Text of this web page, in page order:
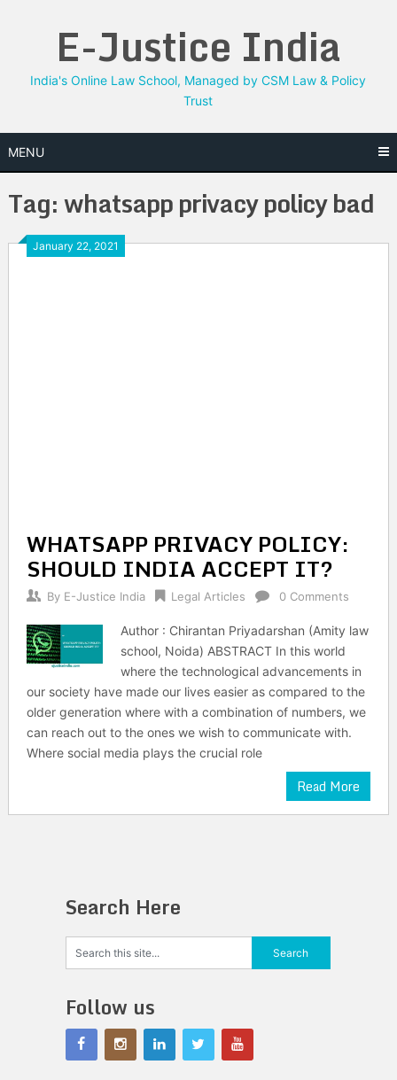
E-Justice India
India's Online Law School, Managed by CSM Law & Policy
Trust
MENU
Tag:whatsapp privacy policy bad
January 22, 2021
WHATSAPP PRIVACY POLICY:
SHOULD INDIA ACCEPT IT?
By E-Justice India Legal Articles 0 Comments
Author : Chirantan Priyadarshan (Amity law
school, Noida) ABSTRACT In this world
where the technological advancements in
our society have made our lives easier as compared to the
older generation where with a combination of numbers, we
can reach out to the ones we wish to communicate with.
Where social media plays the crucial role
Read More
Search Here
Follow us